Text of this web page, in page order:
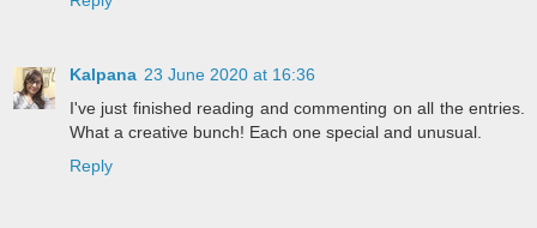
Kalpana 23 June 2020 at 16:36
I've just finished reading and commenting on all the entries.
What a creative bunch! Each one special and unusual.
Reply